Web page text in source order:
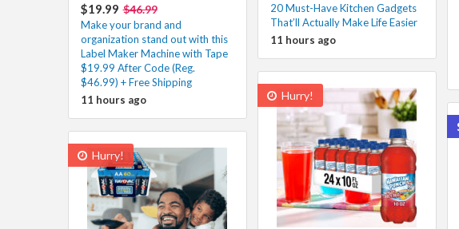
$19.99 $46.99
Make your brand and
organization stand out with this
Label Maker Machine with Tape
$19.99 After Code (Reg.
$46.99) + Free Shipping
11 hours ago
20 Must-Have Kitchen Gadgets
That’ll Actually Make Life Easier
11 hours ago
Hurry!
Hurry!